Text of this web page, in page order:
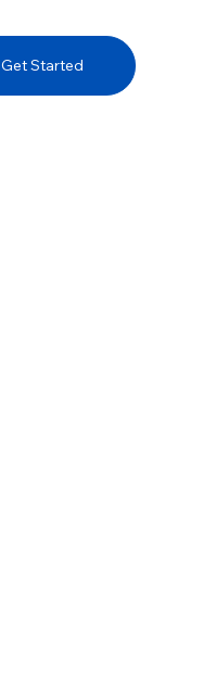
Get Started